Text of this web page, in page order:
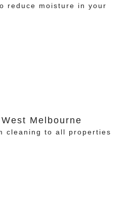
reduce moisture in your
Melbourne
cleaning to all properties